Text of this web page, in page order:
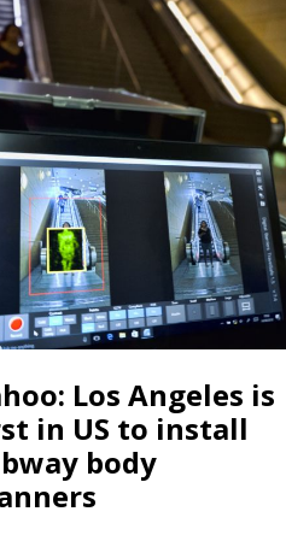
Los Angeles is
in US to install
body